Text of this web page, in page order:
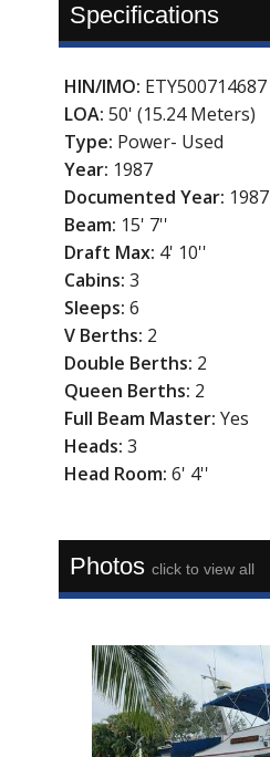
Specifications
HIN/IMO: ETY500714687
LOA: 50' (15.24 Meters)
Type: Power- Used
Year: 1987
Documented Year: 1987
Beam: 15' 7''
Draft Max: 4' 10''
Cabins: 3
Sleeps: 6
V Berths: 2
Double Berths: 2
Queen Berths: 2
Full Beam Master: Yes
Heads: 3
Head Room: 6' 4''
Photos click to view all